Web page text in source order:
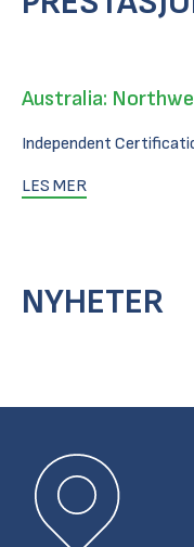
Australia:
Independent
LES MER
NYHETER